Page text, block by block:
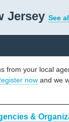
Jersey See
from your local
now and we
&